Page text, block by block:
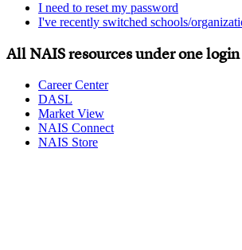
I need to reset my password
I've recently switched schools/
All NAIS resources under one login
Career Center
DASL
Market View
NAIS Connect
NAIS Store